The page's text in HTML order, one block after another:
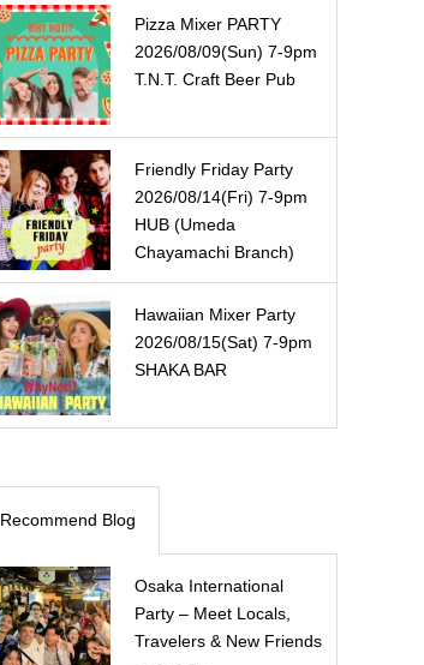
Pizza Mixer PARTY
2026/08/09(Sun) 7-9pm
T.N.T. Craft Beer Pub
Friendly Friday Party
2026/08/14(Fri) 7-9pm
HUB (Umeda
Chayamachi Branch)
Hawaiian Mixer Party
2026/08/15(Sat) 7-9pm
SHAKA BAR
Recommend Blog
Osaka International
Party – Meet Locals,
Travelers & New Friends